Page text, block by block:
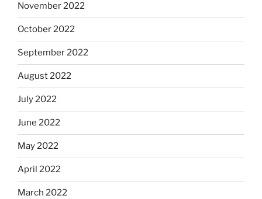
November 2022
October 2022
September 2022
August 2022
July 2022
June 2022
May 2022
April 2022
March 2022